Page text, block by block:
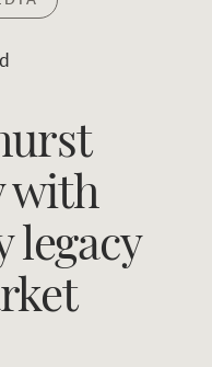
SERVICES
2)
RANGE
LAND SIZE
with
legacy